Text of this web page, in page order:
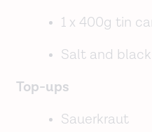
1 x 400g tin
Salt and
Top-ups
Sauerkraut